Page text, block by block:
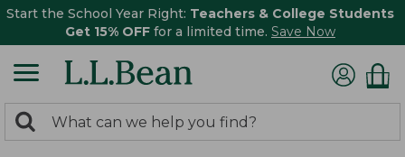
Start the School Year Right: Teachers & College Students
Get 15% OFF for a limited time. Save Now
search
Search: